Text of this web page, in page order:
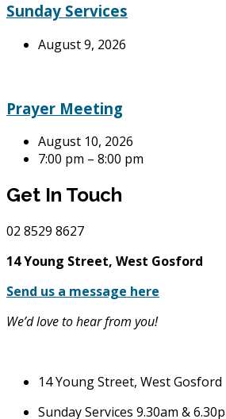
Sunday Services
August 9, 2026
Prayer Meeting
August 10, 2026
7:00 pm – 8:00 pm
Get In Touch
02 8529 8627
14 Young Street, West Gosford
Send us a message here
We’d love to hear from you!
14 Young Street, West Gosford
Sunday Services 9.30am &